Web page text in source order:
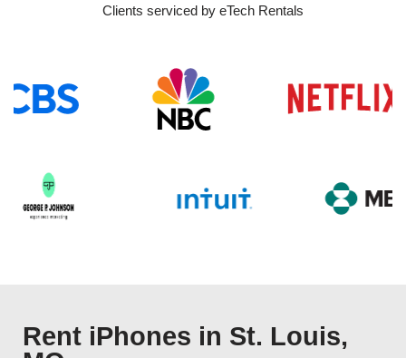
Clients serviced by eTech Rentals
Rent iPhones in St. Louis,